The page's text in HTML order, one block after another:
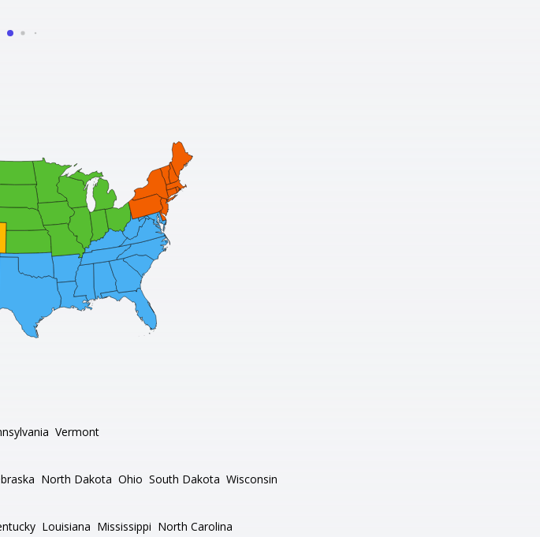
Vermont
North Dakota Ohio South Dakota Wisconsin
Louisiana Mississippi North Carolina